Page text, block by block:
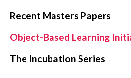
Recent Masters Papers
Object-Based Learning
The Incubation Series